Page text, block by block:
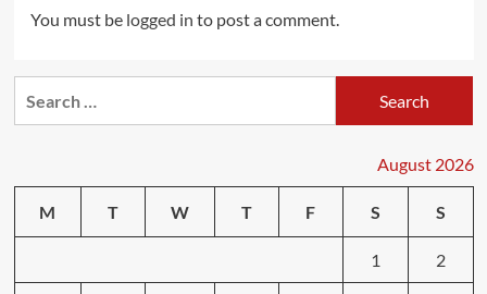
You must be logged in to post a comment.
August 2026
M T W T F S S
1 2